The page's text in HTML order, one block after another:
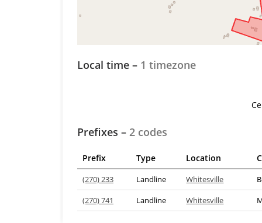
Local time – 1 timezone
Prefixes – 2 codes
Prefix Type Location
(270) 233 Landline Whitesville
(270) 741
Landline Whitesville